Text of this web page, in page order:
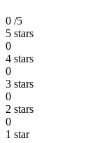
0 /5
5 stars
0
4 stars
0
3 stars
0
2 stars
0
1 star